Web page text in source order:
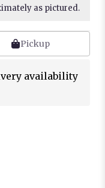
as pictured.
Pickup
availability